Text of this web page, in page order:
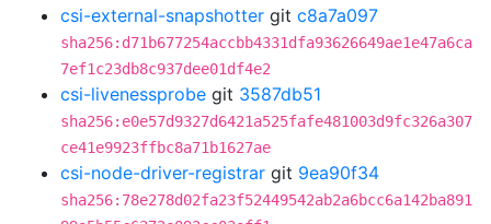
csi-external-snapshotter git c8a7a097
sha256:d71b677254accbb4331dfa93626649ae1e47a6ca
7ef1c23db8c937dee01df4e2
csi-livenessprobe git 3587db51
sha256:e0e57d9327d6421a525fafe481003d9fc326a307
ce41e9923ffbc8a71b1627ae
csi-node-driver-registrar git 9ea90f34
sha256:78e278d02fa23f52449542ab2a6bcc6a142ba891